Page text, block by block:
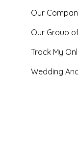
Our
Our Group
Track My
Wedding